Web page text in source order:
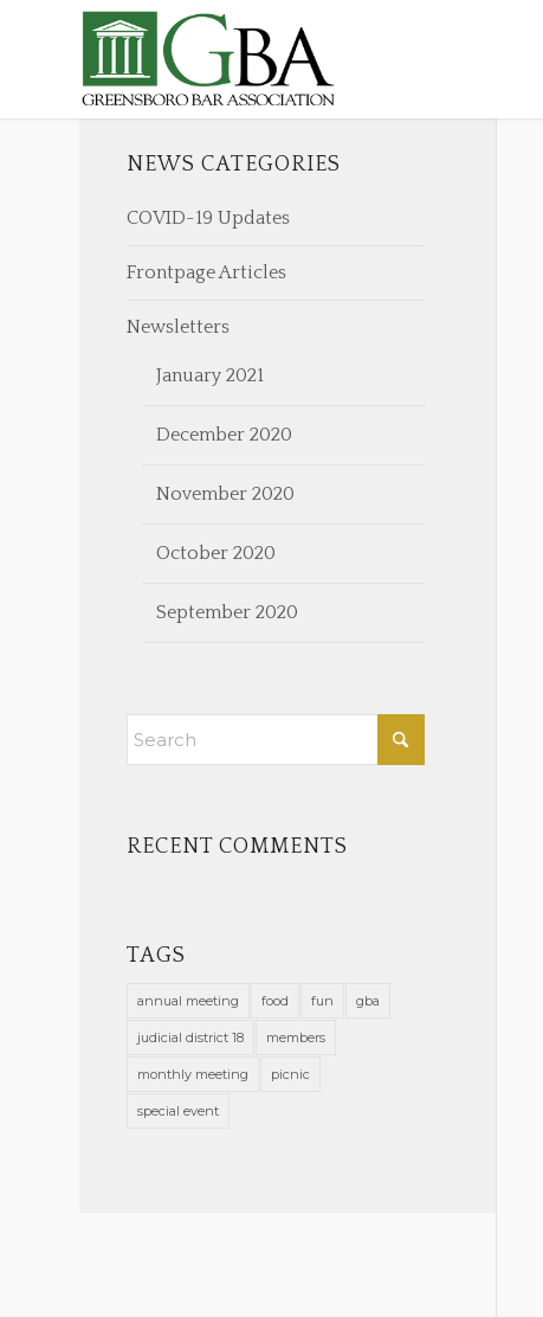
NEWS CATEGORIES
COVID-19 Updates
Frontpage Articles
Newsletters
January 2021
December 2020
November 2020
October 2020
September 2020
RECENT COMMENTS
TAGS
annual meeting food fun gba
judicial district 18 members
monthly meeting picnic
special event